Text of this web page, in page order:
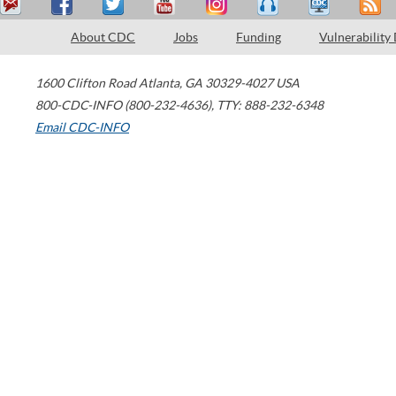
About CDC Jobs Funding Vulnerability
1600 Clifton Road Atlanta, GA 30329-4027 USA
800-CDC-INFO (800-232-4636), TTY: 888-232-6348
Email CDC-INFO